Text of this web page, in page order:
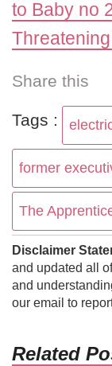
to Baby no
Share this
Tags :
former
The
Disclaimer
and updated all
and
our email to
Related